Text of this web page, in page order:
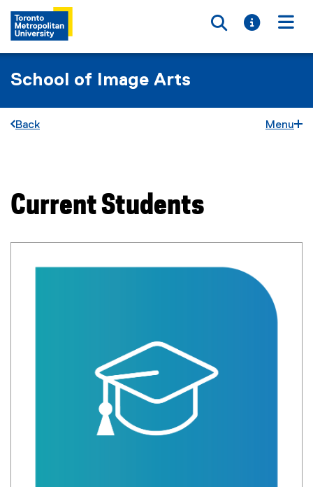
Toggle
Toggle
School of Image Arts
Back Menu
Current Students